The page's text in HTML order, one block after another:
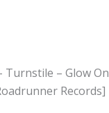
Turnstile – Glow On
Records]